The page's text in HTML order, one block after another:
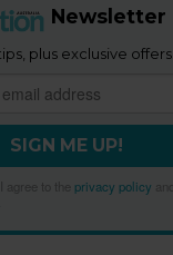
Newsletter
plus exclusive offers.
SIGN ME UP!
to the privacy policy